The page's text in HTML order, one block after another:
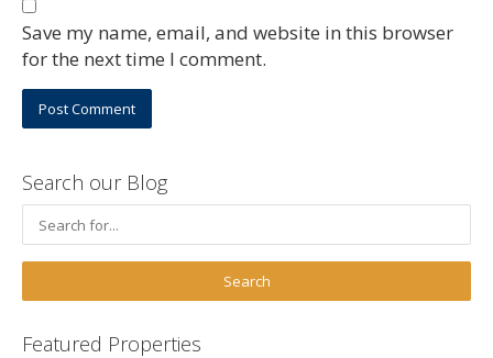
Save my name, email, and website in this browser
for the next time I comment.
Search our Blog
Featured Properties